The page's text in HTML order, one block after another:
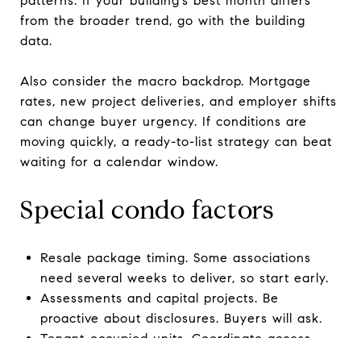
from the broader trend, go with the building
data.
Also consider the macro backdrop. Mortgage
rates, new project deliveries, and employer shifts
can change buyer urgency. If conditions are
moving quickly, a ready-to-list strategy can beat
waiting for a calendar window.
Special condo factors
Resale package timing. Some associations
need several weeks to deliver, so start early.
Assessments and capital projects. Be
proactive about disclosures. Buyers will ask.